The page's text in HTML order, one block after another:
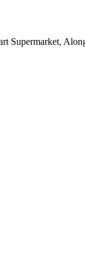
Supermarket,